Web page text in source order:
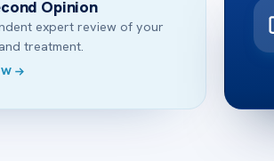
Opinion
expert review of your
treatment.